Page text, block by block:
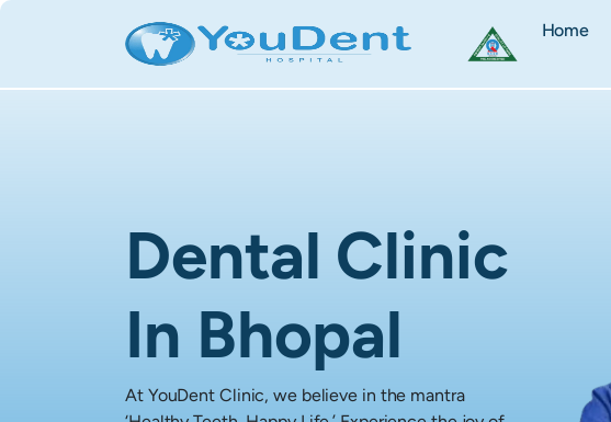
Home
Dental Clinic
In Bhopal
At YouDent Clinic, we believe in the mantra